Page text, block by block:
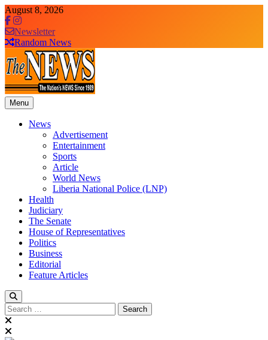
Skip
to
content
August 8, 2026
Newsletter
Random News
The News Newspaper Liberia
the voice of the voiceless
Menu
News
Advertisement
Entertainment
Sports
Article
World News
Liberia National Police (LNP)
Health
Judiciary
The Senate
House of Representatives
Politics
Business
Editorial
Feature Articles
Search
for: